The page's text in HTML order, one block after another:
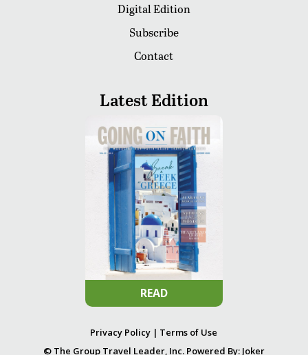
Digital Edition
Subscribe
Contact
Latest Edition
READ
Privacy Policy | Terms of Use
© The Group Travel Leader, Inc. Powered By: Joker